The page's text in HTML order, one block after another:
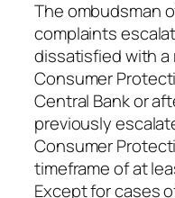
The ombudsman
complaints
dissatisfied with
Consumer
Central Bank or
previously
Consumer
timeframe of at
Except for cases